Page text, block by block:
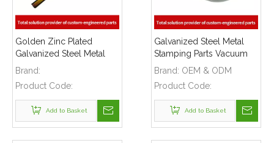
Golden Zinc Plated
Galvanized Steel Metal
Stamping Bracket for
Applications
Brand:
Product Code:
Add to Basket
Galvanized Steel Metal
Stamping Parts Vacuum
Cleaner Cover Plate
Brand: OEM & ODM
Product Code:
Add to Basket